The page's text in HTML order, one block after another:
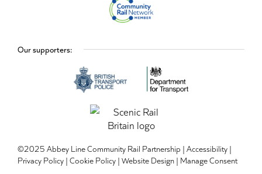
Our supporters:
©2025 Abbey Line Community Rail Partnership | Accessibility |
Privacy Policy | Cookie Policy | Website Design | Manage Consent